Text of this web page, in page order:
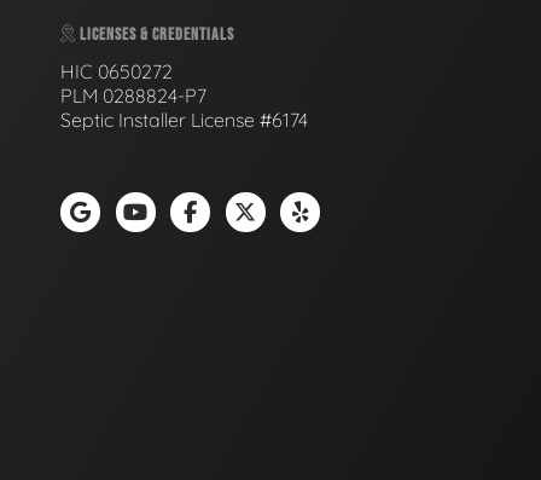
LICENSES & CREDENTIALS
HIC 0650272
PLM 0288824-P7
Septic Installer License #6174